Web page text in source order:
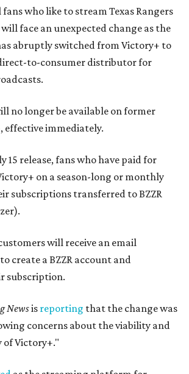
fans who like to stream Texas Rangers
face an unexpected change as the
abruptly switched from Victory+ to
to-consumer distributor for
no longer be available on former
effective immediately.
15 release, fans who have paid for
on a season-long or monthly
subscriptions transferred to BZZR
will receive an email
create a BZZR account and
subscription.
Newsis reporting that the change was
concerns about the viability and
of Victory+."